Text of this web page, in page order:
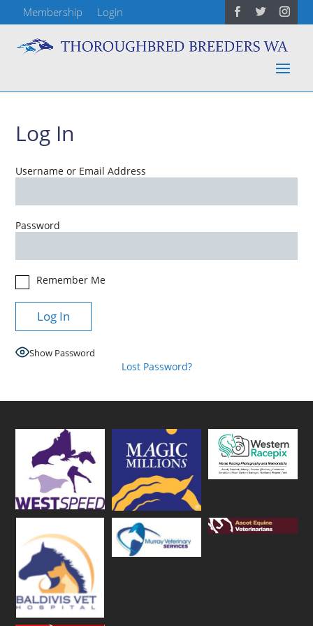
Membership Login
Log In
Username or Email Address
Password
Remember Me
Show Password
Lost Password?